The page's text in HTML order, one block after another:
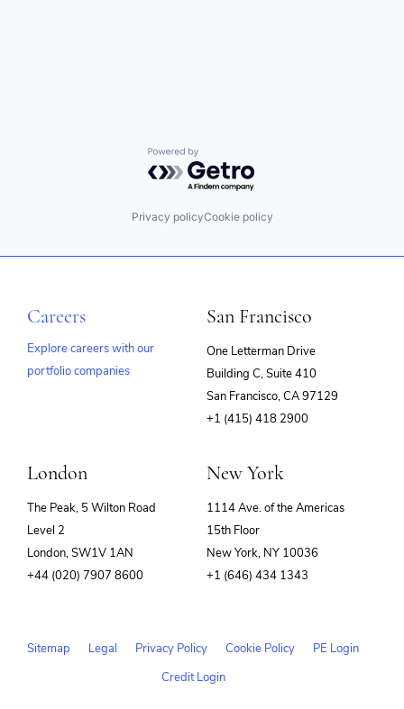
Powered by Getro.com
Privacy policyCookie policy
Careers
Explore careers with our
portfolio companies
San Francisco
One Letterman Drive
Building C, Suite 410
San Francisco, CA 97129
+1 (415) 418 2900
London
The Peak, 5 Wilton Road
Level 2
London, SW1V 1AN
+44 (020) 7907 8600
New York
1114 Ave. of the Americas
15th Floor
New York, NY 10036
+1 (646) 434 1343
Sitemap Legal Privacy Policy Cookie Policy
PE Login
Credit Login